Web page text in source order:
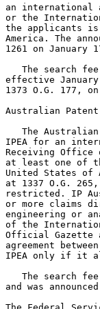
an international
or the
the applicants
America. The
1261 on January
The search
effective
1373 O.G. 177,
Australian
The
IPEA for an
Receiving Office
at least one of
United States of
at 1337 O.G.
restricted. IP
or more claims
engineering or
of the
Official Gazette
agreement
IPEA only if it
The search
and was